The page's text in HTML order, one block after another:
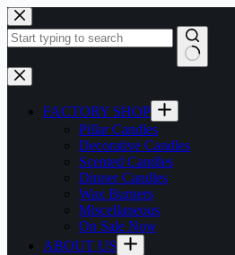
Skip
to
content
No
results
FACTORY SHOP
Pillar Candles
Decorative Candles
Scented Candles
Dinner Candles
Wax Burners
Miscellaneous
On Sale Now
ABOUT US